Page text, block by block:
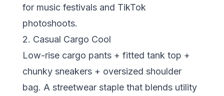
for music festivals and TikTok
photoshoots.
2. Casual Cargo Cool
Low-rise cargo pants + fitted tank top +
chunky sneakers + oversized shoulder
bag. A streetwear staple that blends utility